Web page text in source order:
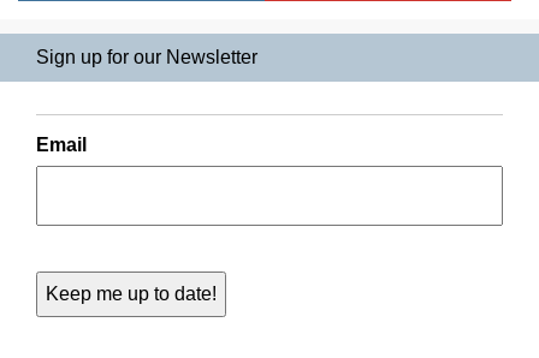
Sign up for our Newsletter
Email